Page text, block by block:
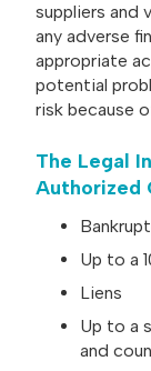
suppliers and
any adverse
appropriate
potential
risk because
The Legal
Authorized
Up to a
Liens
Up to a
and